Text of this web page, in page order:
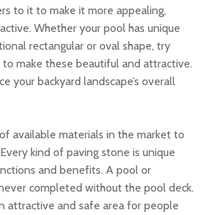
to it to make it more appealing,
Whether your pool has unique
rectangular or oval shape, try
make these beautiful and attractive.
your backyard landscape’s overall
available materials in the market to
kind of paving stone is unique
and benefits. A pool or
completed without the pool deck.
attractive and safe area for people